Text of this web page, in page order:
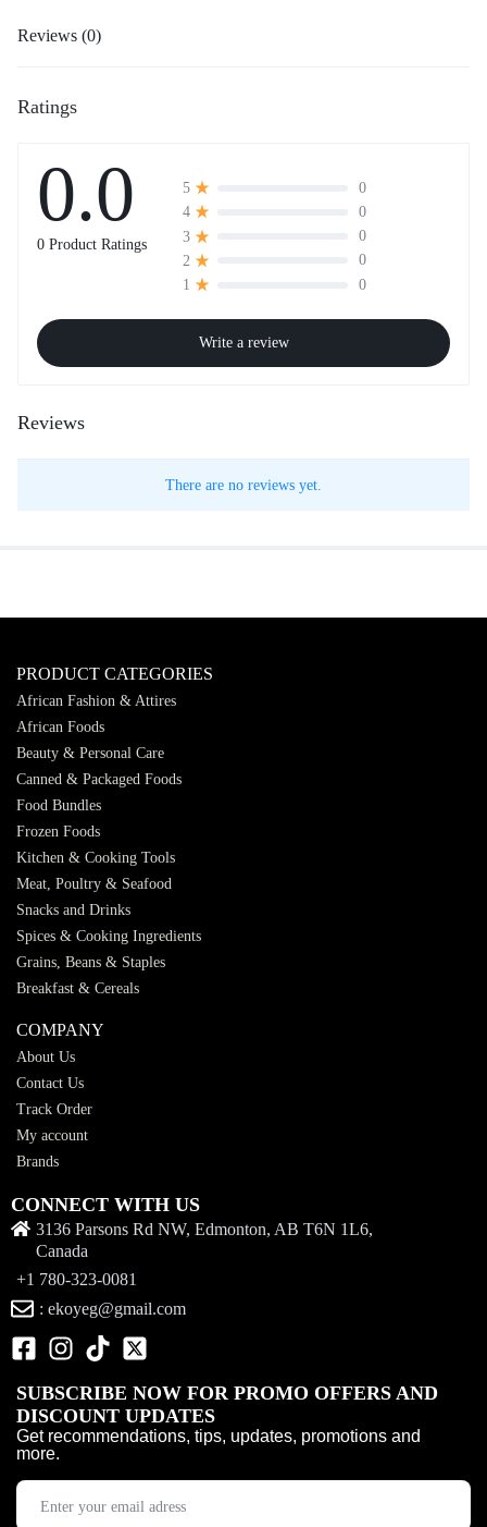
Reviews (0)
Ratings
0.0
0 Product Ratings
5
0
4
0
3
0
2
0
1
0
Write a review
Reviews
There are no reviews yet.
PRODUCT CATEGORIES
African Fashion & Attires
African Foods
Beauty & Personal Care
Canned & Packaged Foods
Food Bundles
Frozen Foods
Kitchen & Cooking Tools
Meat, Poultry & Seafood
Snacks and Drinks
Spices & Cooking Ingredients
Grains, Beans & Staples
Breakfast & Cereals
COMPANY
About Us
Contact Us
Track Order
My account
Brands
CONNECT WITH US
3136 Parsons Rd NW, Edmonton, AB T6N 1L6,
Canada
+1 780-323-0081
: ekoyeg@gmail.com
SUBSCRIBE NOW FOR PROMO OFFERS AND
DISCOUNT UPDATES
Get recommendations, tips, updates, promotions and
more.